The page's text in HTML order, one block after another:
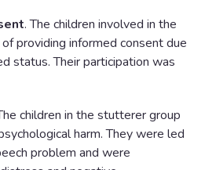
. The children involved in the
providing informed consent due
status. Their participation was
children in the stutterer group
harm. They were led
problem and were